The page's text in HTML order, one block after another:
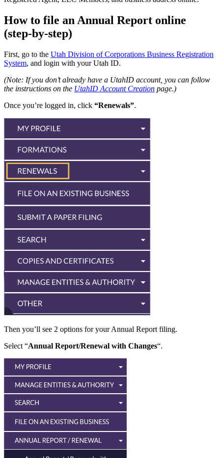
How to file an Annual Report online
(step-by-step)
First, go to the Utah Division of Corporations Business Registration
System, and login with your Utah ID.
(Note: If you don’t already have a UtahID account, you can follow
the instructions on the UtahID Account Creation page.)
Once you’re logged in, click “Renewals”.
Then you’ll see 2 options for your Annual Report filing.
Select “Annual Report/Renewal with Changes“.